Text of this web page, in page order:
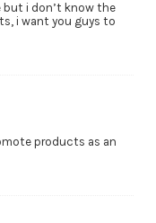
but i don’t know the
i want you guys to
products as an